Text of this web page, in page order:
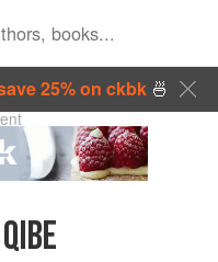
25% on ckbk🍜